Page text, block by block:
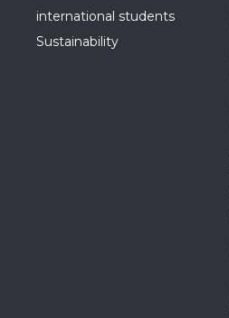
international students
Sustainability